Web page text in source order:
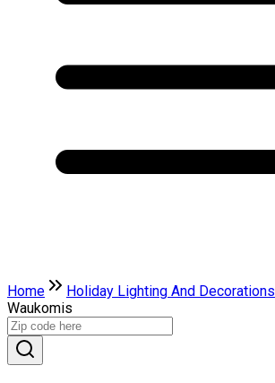
Home Holiday Lighting And Decorations
Waukomis